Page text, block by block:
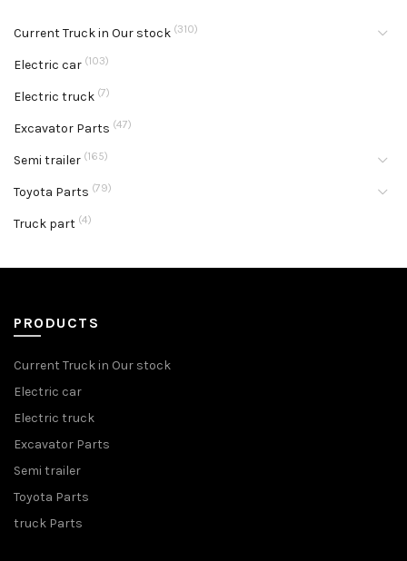
Current Truck in Our stock (310)
Electric car (103)
Electric truck (7)
Excavator Parts (47)
Semi trailer (165)
Toyota Parts (79)
Truck part (4)
PRODUCTS
Current Truck in Our stock
Electric car
Electric truck
Excavator Parts
Semi trailer
Toyota Parts
truck Parts